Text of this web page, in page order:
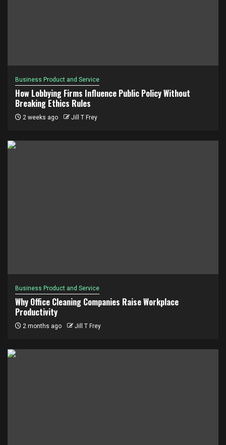
Business Product and Service
How Lobbying Firms Influence Public Policy Without
Breaking Ethics Rules
2 weeks ago Jill T Frey
Business Product and Service
Why Office Cleaning Companies Raise Workplace
Productivity
2 months ago Jill T Frey